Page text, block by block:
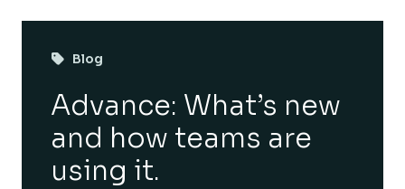
Blog
Advance: What’s new
and how teams are
using it.